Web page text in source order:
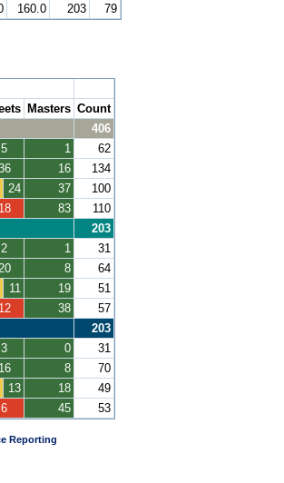
160.0 203 79
Masters Count
406
5 1
62
16
134
24 37
100
18 83
110
203
2 1
31
8
64
11 19
51
12 38
57
203
3 0
31
16 8
70
13 18
49
6 45 53
Reporting